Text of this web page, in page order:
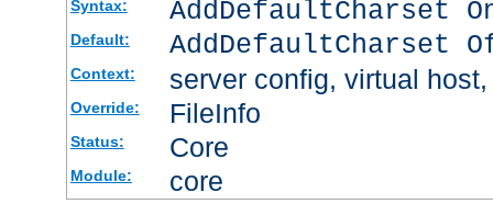
Syntax: AddDefaultCharset
Default: AddDefaultCharset
Context: server config, virtual
Override: FileInfo
Status: Core
Module: core